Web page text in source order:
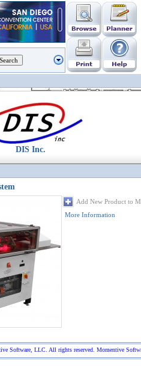
Software, LLC. All rights reserved. Momentive
DIS Inc.
Add New Product to
More Information